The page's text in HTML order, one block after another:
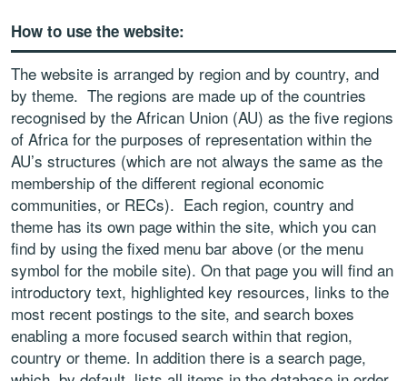
How to use the website:
The website is arranged by region and by country, and
by theme. The regions are made up of the countries
recognised by the African Union (AU) as the five regions
of Africa for the purposes of representation within the
AU’s structures (which are not always the same as the
membership of the different regional economic
communities, or RECs). Each region, country and
theme has its own page within the site, which you can
find by using the fixed menu bar above (or the menu
symbol for the mobile site). On that page you will find an
introductory text, highlighted key resources, links to the
most recent postings to the site, and search boxes
enabling a more focused search within that region,
country or theme. In addition there is a search page,